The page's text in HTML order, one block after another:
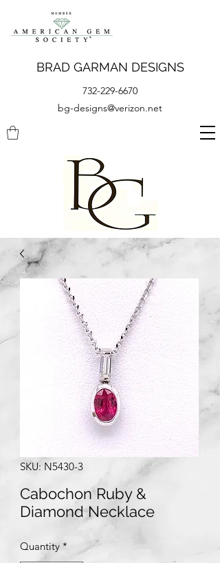
BRAD GARMAN DESIGNS
732-229-6670
bg-designs@verizon.net
SKU: N5430-3
Cabochon Ruby &
Diamond Necklace
Quantity *